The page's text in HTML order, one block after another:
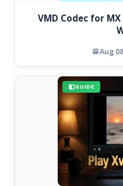
VMD Codec for
Aug
GUIDE